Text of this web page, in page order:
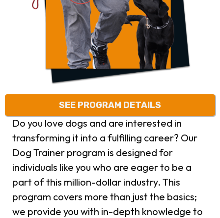
SEE PROGRAM DETAILS
Do you love dogs and are interested in
transforming it into a fulfilling career? Our
Dog Trainer program is designed for
individuals like you who are eager to be a
part of this million-dollar industry. This
program covers more than just the basics;
we provide you with in-depth knowledge to